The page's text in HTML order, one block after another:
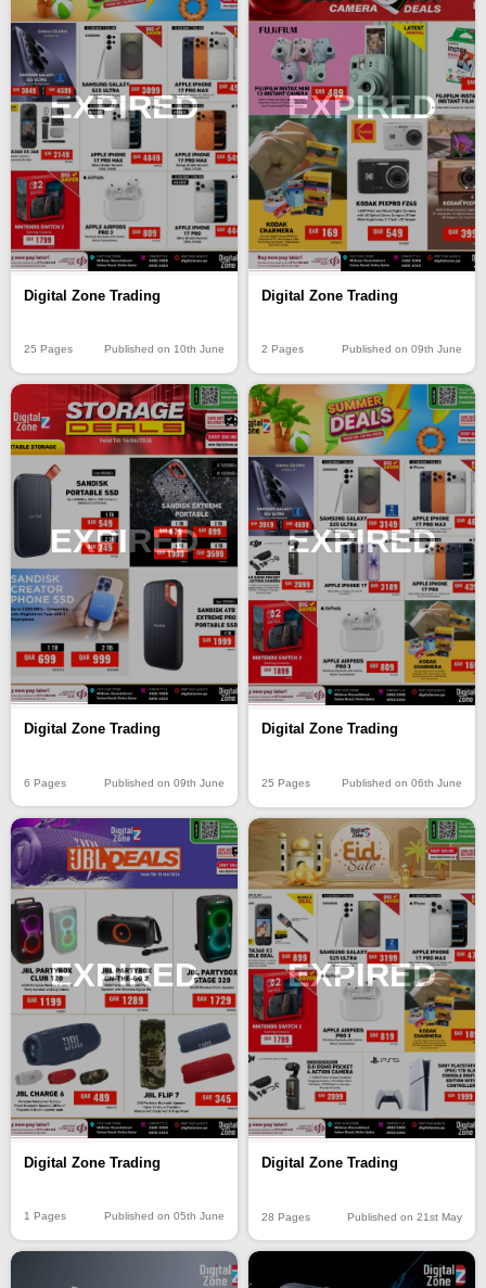
EXPIRED
Digital Zone Trading
25 Pages Published on 10th June
EXPIRED
Digital Zone Trading
2 Pages Published on 09th June
EXPIRED
Digital Zone Trading
6 Pages Published on 09th June
EXPIRED
Digital Zone Trading
25 Pages Published on 06th June
EXPIRED
Digital Zone Trading
1 Pages Published on 05th June
EXPIRED
Digital Zone Trading
28 Pages Published on 21st May